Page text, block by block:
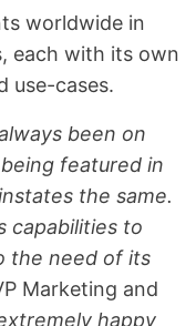
worldwide in
each with its own
use-cases.
been on
featured in
the same.
capabilities to
the need of its
Marketing and
happy